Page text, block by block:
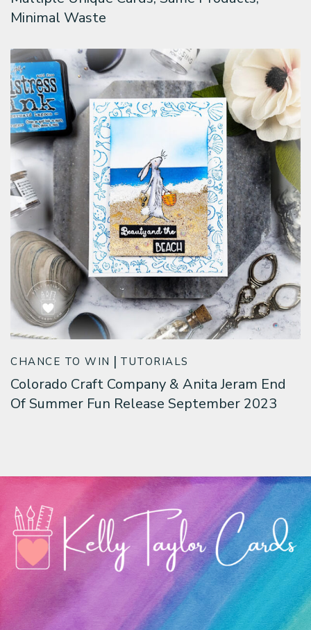
Minimal Waste
CHANCE TO WIN TUTORIALS
Colorado Craft Company & Anita Jeram End
Of Summer Fun Release September 2023